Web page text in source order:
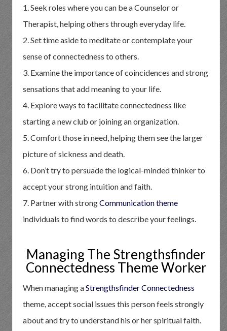
1. Seek roles where you can be a Counselor or
Therapist, helping others through everyday life.
2. Set time aside to meditate or contemplate your
sense of connectedness to others.
3. Examine the importance of coincidences and strong
sensations that add meaning to your life.
4. Explore ways to facilitate connectedness like
starting a new club or joining an organization.
5. Comfort those in need, helping them see the larger
picture of sickness and death.
6. Don’t try to persuade the logical-minded thinker to
accept your strong intuition and faith.
7. Partner with strongCommunication theme
individuals to find words to describe your feelings.
Managing The Strengthsfinder
Connectedness Theme Worker
When managing aStrengthsfinder Connectedness
theme, accept social issues this person feels strongly
about and try to understand his or her spiritual faith.